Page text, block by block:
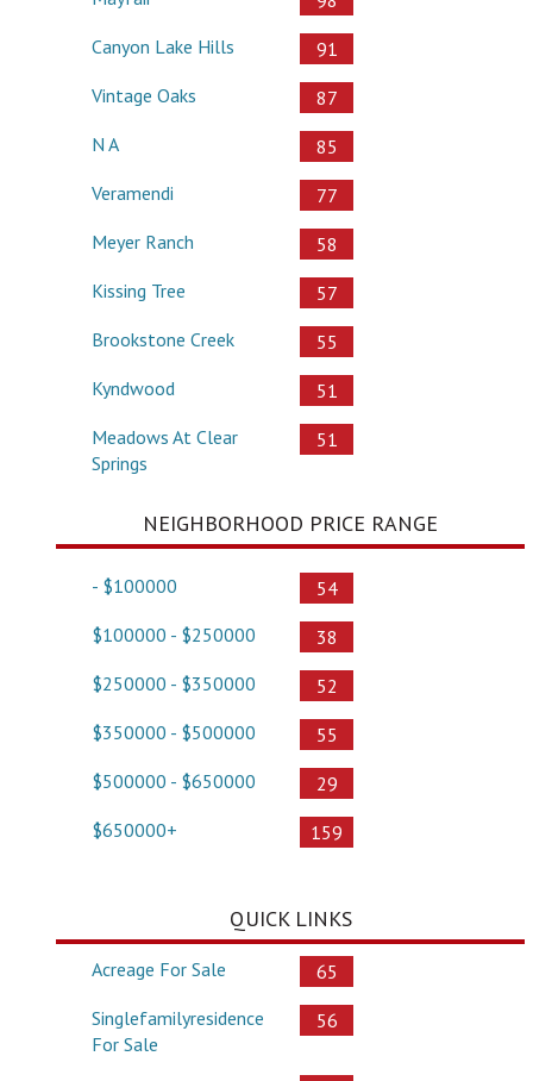
Canyon Lake Hills
91
Vintage Oaks
87
N A
85
Veramendi
77
Meyer Ranch
58
Kissing Tree
57
Brookstone Creek
55
Kyndwood
51
Meadows At Clear
Springs
51
NEIGHBORHOOD PRICE RANGE
- $100000
54
$100000 - $250000
38
$250000 - $350000
52
$350000 - $500000
55
$500000 - $650000
29
$650000+
159
QUICK LINKS
Acreage For Sale
65
Singlefamilyresidence
For Sale
56